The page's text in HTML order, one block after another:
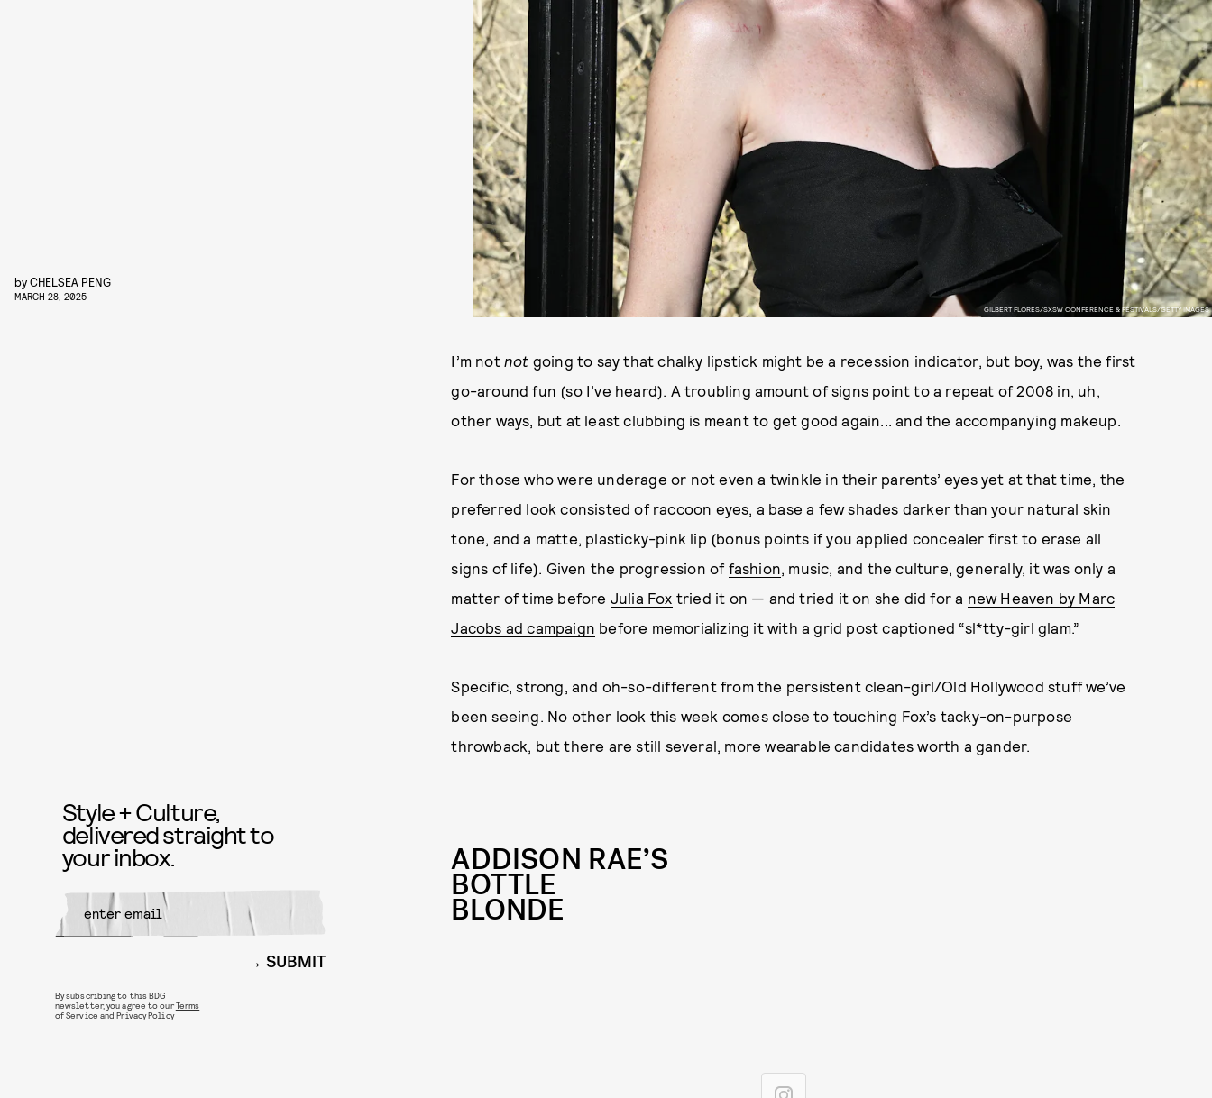
GILBERT FLORES/SXSW CONFERENCE & FESTIVALS/GETTY IMAGES
byCHELSEA PENG
MARCH 28, 2025
I’m not not going to say that chalky lipstick might be a recession indicator, but boy, was the first
go-around fun (so I’ve heard). A troubling amount of signs point to a repeat of 2008 in, uh,
other ways, but at least clubbing is meant to get good again... and the accompanying makeup.
For those who were underage or not even a twinkle in their parents’ eyes yet at that time, the
preferred look consisted of raccoon eyes, a base a few shades darker than your natural skin
tone, and a matte, plasticky-pink lip (bonus points if you applied concealer first to erase all
signs of life). Given the progression of fashion, music, and the culture, generally, it was only a
matter of time before Julia Fox tried it on — and tried it on she did for a new Heaven by Marc
Jacobs ad campaign before memorializing it with a grid post captioned “sl*tty-girl glam.”
Specific, strong, and oh-so-different from the persistent clean-girl/Old Hollywood stuff we’ve
been seeing. No other look this week comes close to touching Fox’s tacky-on-purpose
throwback, but there are still several, more wearable candidates worth a gander.
ADDISON RAE’S
BOTTLE
BLONDE
Style + Culture,
delivered straight to
your inbox.
SUBMIT
By subscribing to this BDG
newsletter, you agree to ourTerms
of Service andPrivacy Policy